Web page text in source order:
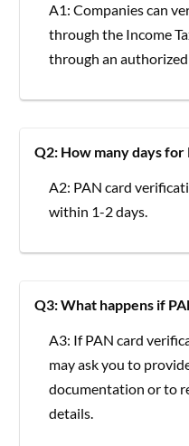
A1: Companies can
through the Income
through an
Q2: How many days
A2: PAN card
within 1-2 days.
Q3: What happens if
A3: If PAN card
may ask you to
documentation or to
details.